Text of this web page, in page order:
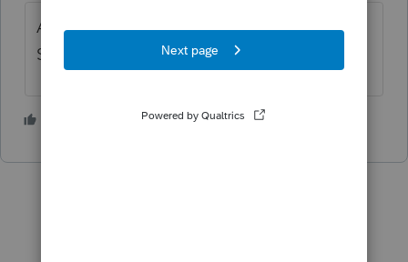
A NOL in 2020 is carried back FIVE years.
So you file a 1040X for 2015.
3 people like this